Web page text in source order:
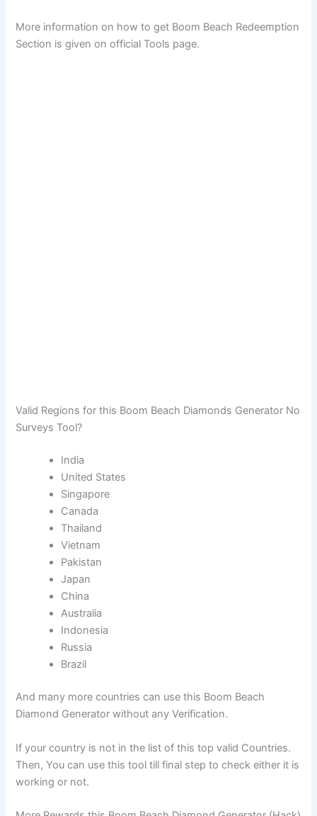
More information on how to get Boom Beach Redeemption
Section is given on official Tools page.
Valid Regions for this Boom Beach Diamonds Generator No
Surveys Tool?
India
United States
Singapore
Canada
Thailand
Vietnam
Pakistan
Japan
China
Australia
Indonesia
Russia
Brazil
And many more countries can use this Boom Beach
Diamond Generator without any Verification.
If your country is not in the list of this top valid Countries.
Then, You can use this tool till final step to check either it is
working or not.